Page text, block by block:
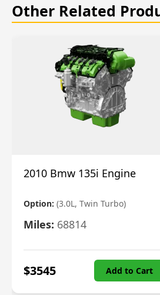
Other Related
2010 Bmw 135i Engine
Option: (3.0L, Twin Turbo)
Miles: 68814
$3545 Add to Cart